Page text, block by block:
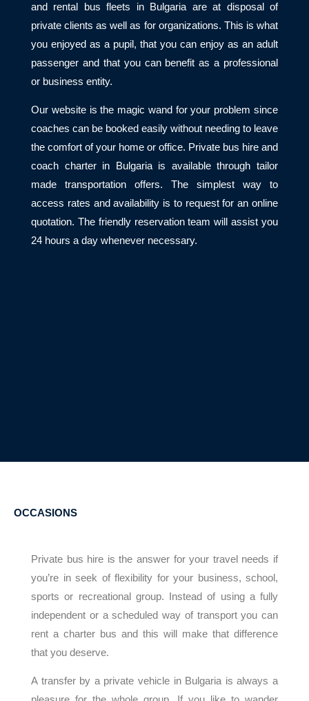
and rental bus fleets in Bulgaria are at disposal of
private clients as well as for organizations. This is what
you enjoyed as a pupil, that you can enjoy as an adult
passenger and that you can benefit as a professional
or business entity.
Our website is the magic wand for your problem since
coaches can be booked easily without needing to leave
the comfort of your home or office. Private bus hire and
coach charter in Bulgaria is available through tailor
made transportation offers. The simplest way to
access rates and availability is to request for an online
quotation. The friendly reservation team will assist you
24 hours a day whenever necessary.
OCCASIONS
Private bus hire is the answer for your travel needs if
you’re in seek of flexibility for your business, school,
sports or recreational group. Instead of using a fully
independent or a scheduled way of transport you can
rent a charter bus and this will make that difference
that you deserve.
A transfer by a private vehicle in Bulgaria is always a